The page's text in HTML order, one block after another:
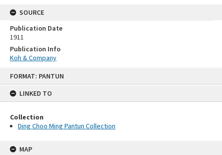
FORMAT: PANTUN
LINKED TO
Collection
Ding Choo Ming Pantun Collection
MAP
SOURCE
Publication Date
1911
Publication Info
Koh & Company